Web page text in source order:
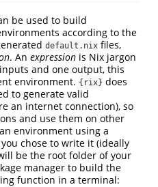
be used to build
according to the
default.nix files,
. An expression is Nix jargon
and one output, this
environment. {rix} does
to generate valid
an internet connection), so
and use them on other
environment using a
chose to write it (ideally
be the root folder of your
manager to build the
function in a terminal: